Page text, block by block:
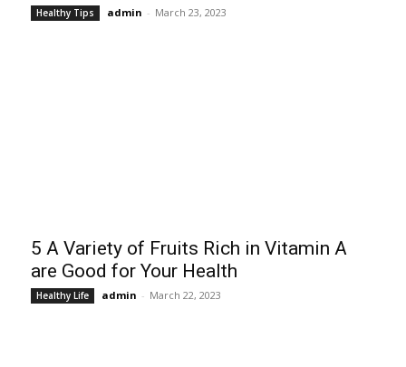
Healthy Tips admin - March 23, 2023
5 A Variety of Fruits Rich in Vitamin A
are Good for Your Health
Healthy Life admin - March 22, 2023